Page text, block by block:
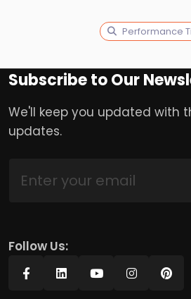
Performance
Subscribe to Our
We'll keep you updated with
updates.
Follow Us: